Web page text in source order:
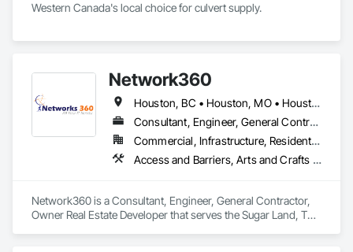
Western Canada's local choice for culvert supply.
Network360
Houston, BC • Houston, MO • Houston, TX
Consultant, Engineer, General Contractor, Owner Real Estate Developer
Commercial, Infrastructure, Residential
Access and Barriers, Arts and Crafts Equipment
Network360 is a Consultant, Engineer, General Contractor,
Owner Real Estate Developer that serves the Sugar Land, TX